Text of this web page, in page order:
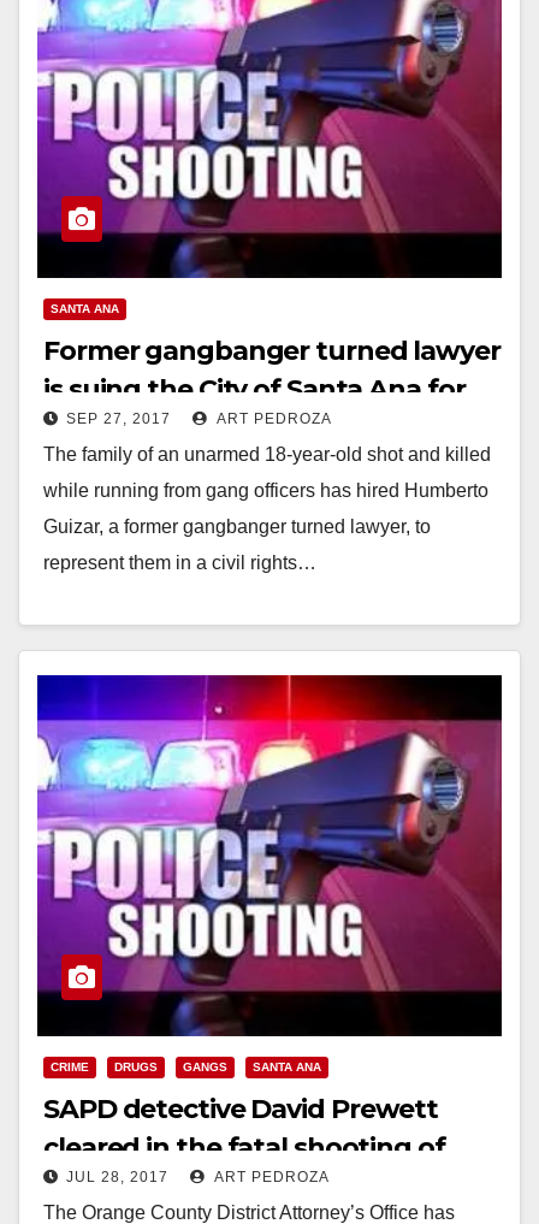
SANTA ANA
Former gangbanger turned lawyer
is suing the City of Santa Ana for
shooting a suspect in the back
SEP 27, 2017 ART PEDROZA
The family of an unarmed 18-year-old shot and killed
while running from gang officers has hired Humberto
Guizar, a former gangbanger turned lawyer, to
represent them in a civil rights…
CRIME DRUGS GANGS SANTA ANA
SAPD detective David Prewett
cleared in the fatal shooting of
Steve Salgado
JUL 28, 2017 ART PEDROZA
The Orange County District Attorney’s Office has